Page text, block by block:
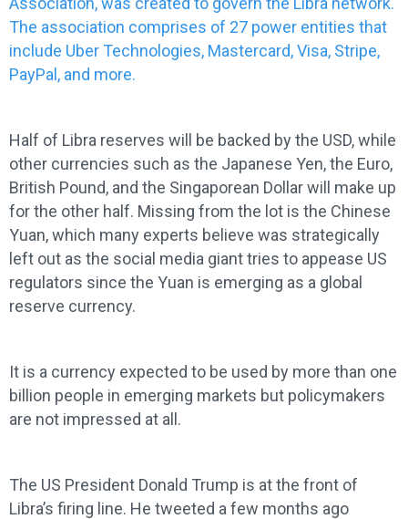
The association comprises of 27 power entities that
include Uber Technologies, Mastercard, Visa, Stripe,
PayPal, and more.
Half of Libra reserves will be backed by the USD, while
other currencies such as the Japanese Yen, the Euro,
British Pound, and the Singaporean Dollar will make up
for the other half. Missing from the lot is the Chinese
Yuan, which many experts believe was strategically
left out as the social media giant tries to appease US
regulators since the Yuan is emerging as a global
reserve currency.
It is a currency expected to be used by more than one
billion people in emerging markets but policymakers
are not impressed at all.
The US President Donald Trump is at the front of
Libra’s firing line. He tweeted a few months ago